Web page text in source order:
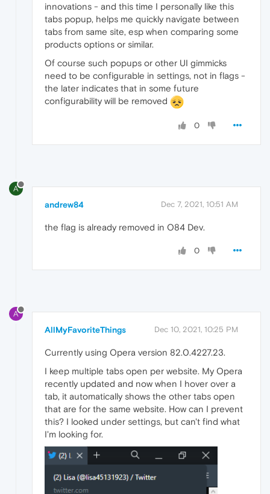
innovations - and this time I personally like this
tabs popup, helps me quickly navigate between
tabs from same site, esp when comparing some
products options or similar.
Of course such popups or other UI gimmicks
need to be configurable in settings, not in flags -
the later indicates that in some future
configurability will be removed
0
A
andrew84 Dec 7, 2021, 10:51 AM
the flag is already removed in O84 Dev.
0
A
AllMyFavoriteThings Dec 10, 2021, 10:25 PM
Currently using Opera version 82.0.4227.23.
I keep multiple tabs open per website. My Opera
recently updated and now when I hover over a
tab, it automatically shows the other tabs open
that are for the same website. How can I prevent
this? I looked under settings, but can't find what
I'm looking for.